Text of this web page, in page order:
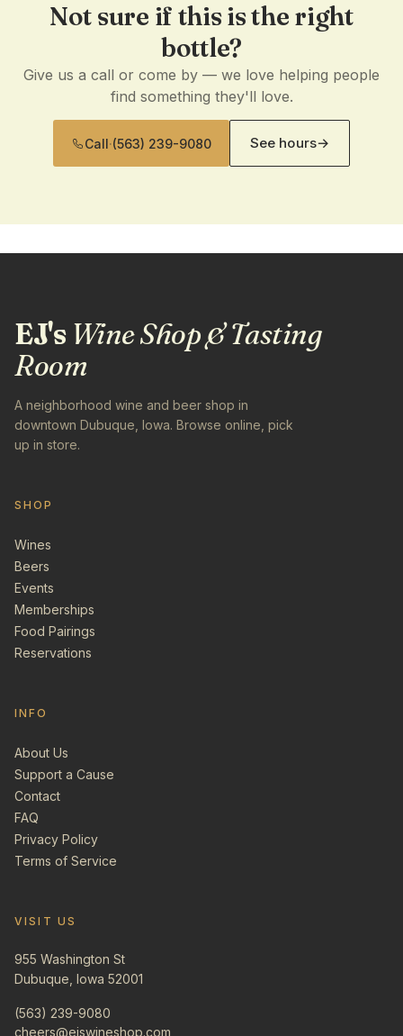
Not sure if this is the right
bottle?
Give us a call or come by — we love helping people
find something they'll love.
Call·(563) 239-9080 See hours→
EJ'sWine Shop & Tasting
Room
A neighborhood wine and beer shop in
downtown Dubuque, Iowa. Browse online, pick
up in store.
SHOP
Wines
Beers
Events
Memberships
Food Pairings
Reservations
INFO
About Us
Support a Cause
Contact
FAQ
Privacy Policy
Terms of Service
VISIT US
955 Washington St
Dubuque, Iowa 52001
(563) 239-9080
cheers@ejswineshop.com